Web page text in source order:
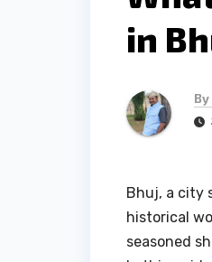
in
By
Bhuj, a city
historical
seasoned